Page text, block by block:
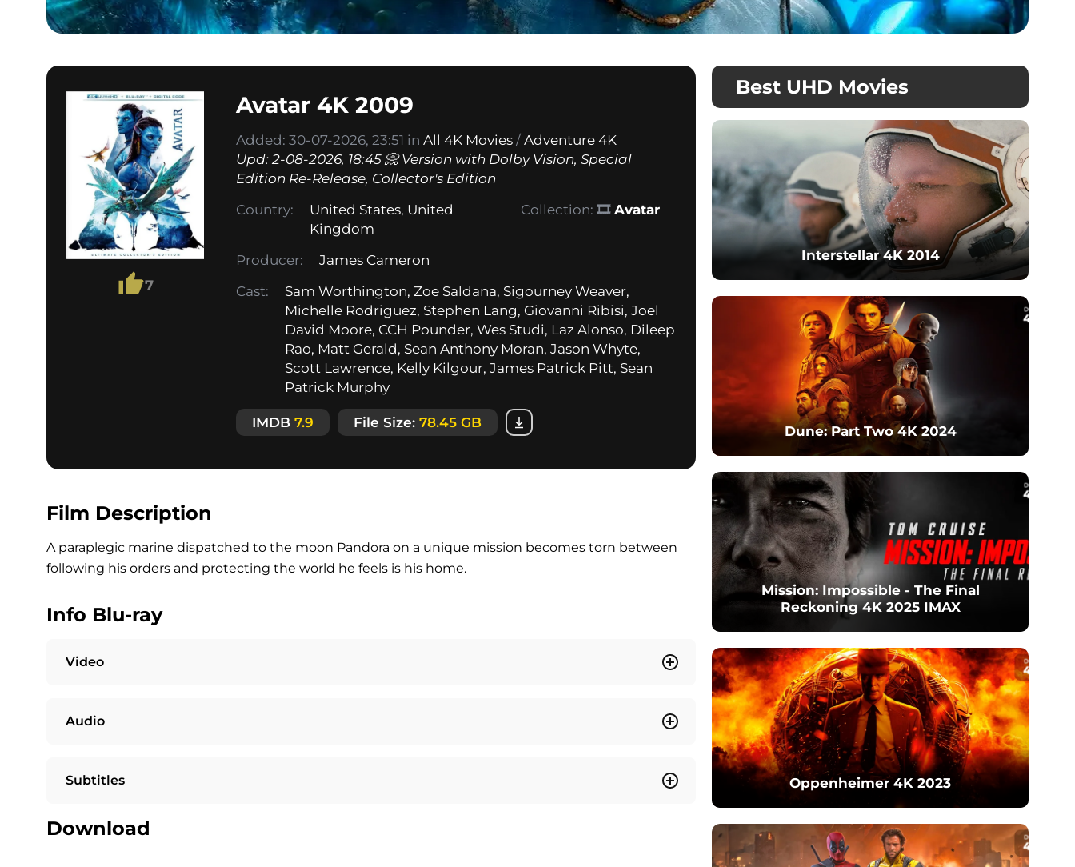
7
Avatar 4K 2009
Added: 30-07-2026, 23:51 in All 4K Movies / Adventure 4K
Upd: 2-08-2026, 18:45 📀 Version with Dolby Vision, Special
Edition Re-Release, Collector's Edition
Country:
United States, United
Kingdom
Collection: 🎞 Avatar
Producer:
James Cameron
Cast:
Sam Worthington, Zoe Saldana, Sigourney Weaver,
Michelle Rodriguez, Stephen Lang, Giovanni Ribisi, Joel
David Moore, CCH Pounder, Wes Studi, Laz Alonso, Dileep
Rao, Matt Gerald, Sean Anthony Moran, Jason Whyte,
Scott Lawrence, Kelly Kilgour, James Patrick Pitt, Sean
Patrick Murphy
IMDB 7.9 File Size: 78.45 GB
Film Description
A paraplegic marine dispatched to the moon Pandora on a unique mission becomes torn between
following his orders and protecting the world he feels is his home.
Info Blu-ray
Video
Audio
Subtitles
Download
Best UHD Movies
Interstellar 4K 2014
Dune: Part Two 4K 2024
Mission: Impossible - The Final
Reckoning 4K 2025 IMAX
Oppenheimer 4K 2023